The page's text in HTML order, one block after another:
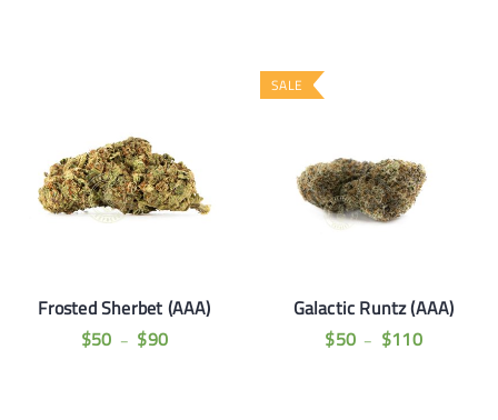
Frosted Sherbet (AAA)
$50 – $90
SALE
Galactic Runtz (AAA)
$50 – $110